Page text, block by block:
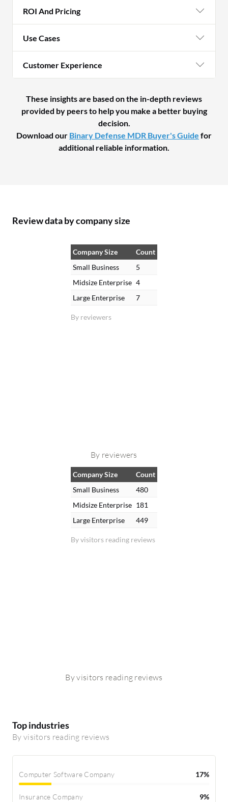
ROI And Pricing
Use Cases
Customer Experience
These insights are based on the in-depth reviews
provided by peers to help you make a better buying
decision.
Download our Binary Defense MDR Buyer's Guide for
additional reliable information.
Review data by company size
By reviewers
Company Size
Count
Small Business
5
Midsize Enterprise 4
Large Enterprise
7
By reviewers
By visitors reading reviews
Company Size
Count
Small Business
480
Midsize Enterprise 181
Large Enterprise
449
By visitors reading reviews
Top industries
By visitors reading reviews
Computer Software Company 17%
Insurance Company 9%